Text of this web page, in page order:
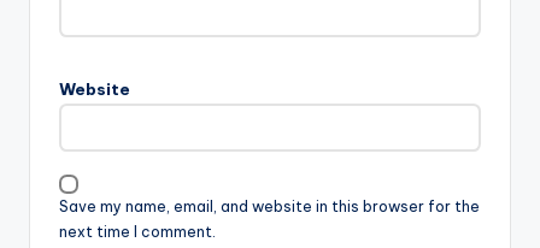
Website
Save my name, email, and website in this browser for the
next time I comment.